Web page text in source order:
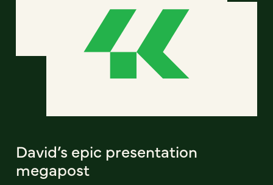
David’s epic presentation
megapost